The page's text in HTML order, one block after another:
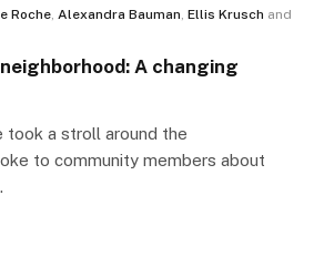
Roche, Alexandra Bauman, Ellis Krusch and
A changing
took a stroll around the
to community members about